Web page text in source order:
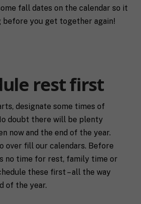
fall dates on the calendar so it
before you get together again!
rest first
designate some times of
doubt there will be plenty
now and the end of the year.
over fill our calendars. Before
no time for rest, family time or
these first – all the way
of the year.
Last